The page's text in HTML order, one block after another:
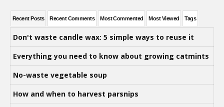
Recent Posts Recent Comments Most Commented Most Viewed Tags
Don't waste candle wax: 5 simple ways to reuse it
Everything you need to know about growing catmints
No-waste vegetable soup
How and when to harvest parsnips